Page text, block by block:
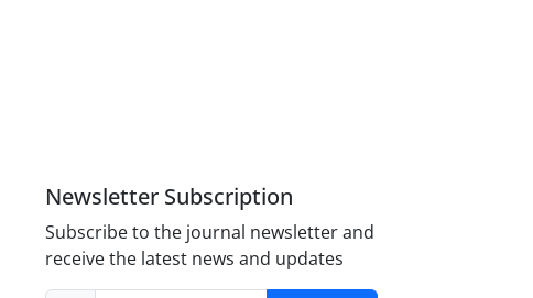
Newsletter Subscription
Subscribe to the journal newsletter and
receive the latest news and updates